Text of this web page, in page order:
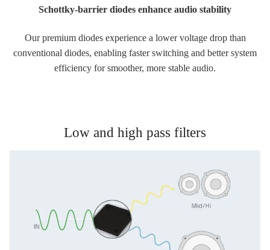
Schottky-barrier diodes enhance audio stability
Our premium diodes experience a lower voltage drop than
conventional diodes, enabling faster switching and better system
efficiency for smoother, more stable audio.
Low and high pass filters